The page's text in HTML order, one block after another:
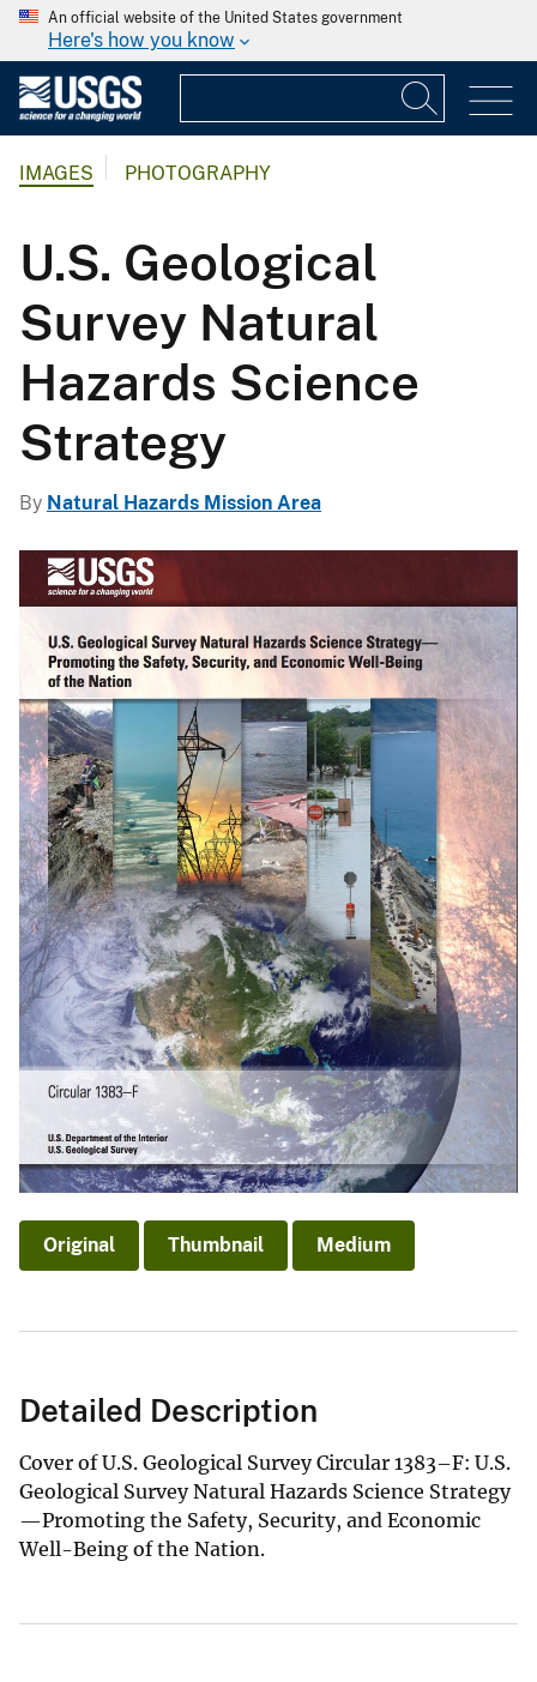
An official website of the United States government
Here's how you know
IMAGES PHOTOGRAPHY
U.S. Geological
Survey Natural
Hazards Science
Strategy
By Natural Hazards Mission Area
Original Thumbnail Medium
Detailed Description
Cover of U.S. Geological Survey Circular 1383–F: U.S.
Geological Survey Natural Hazards Science Strategy
—Promoting the Safety, Security, and Economic
Well-Being of the Nation.